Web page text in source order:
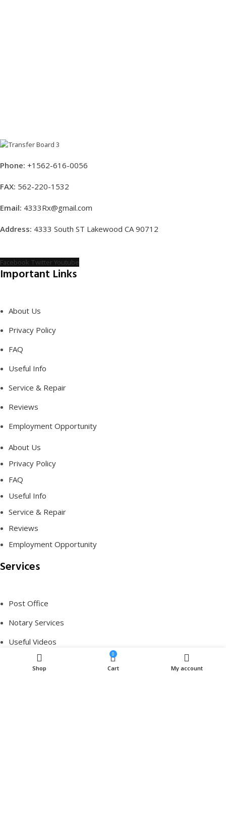
Phone: +1562-616-0056
FAX: 562-220-1532
Email: 4333Rx@gmail.com
Address: 4333 South ST Lakewood CA 90712
Facebook TwitterYoutube
Important Links
About Us
Privacy Policy
FAQ
Useful Info
Service & Repair
Reviews
Employment Opportunity
About Us
Privacy Policy
FAQ
Useful Info
Service & Repair
Reviews
Employment Opportunity
Services
Post Office
Notary Services
Useful Videos
Contact Us
Shop
0
Cart My account